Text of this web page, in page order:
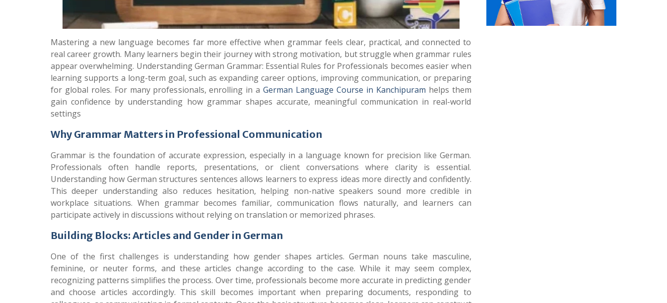
Mastering a new language becomes far more effective when grammar feels clear, practical, and connected to
real career growth. Many learners begin their journey with strong motivation, but struggle when grammar rules
appear overwhelming. Understanding German Grammar: Essential Rules for Professionals becomes easier when
learning supports a long-term goal, such as expanding career options, improving communication, or preparing
for global roles. For many professionals, enrolling in aGerman Language Course in Kanchipuram helps them
gain confidence by understanding how grammar shapes accurate, meaningful communication in real-world
settings
Why Grammar Matters in Professional Communication
Grammar is the foundation of accurate expression, especially in a language known for precision like German.
Professionals often handle reports, presentations, or client conversations where clarity is essential.
Understanding how German structures sentences allows learners to express ideas more directly and confidently.
This deeper understanding also reduces hesitation, helping non-native speakers sound more credible in
workplace situations. When grammar becomes familiar, communication flows naturally, and learners can
participate actively in discussions without relying on translation or memorized phrases.
Building Blocks: Articles and Gender in German
One of the first challenges is understanding how gender shapes articles. German nouns take masculine,
feminine, or neuter forms, and these articles change according to the case. While it may seem complex,
recognizing patterns simplifies the process. Over time, professionals become more accurate in predicting gender
and choose articles accordingly. This skill becomes important when preparing documents, responding to